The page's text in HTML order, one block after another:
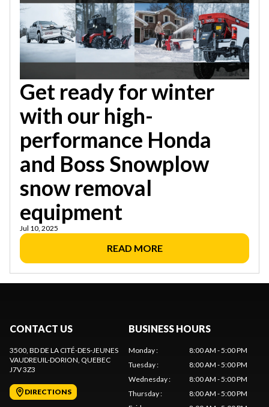
Get ready for winter
with our high-
performance Honda
and Boss Snowplow
snow removal
equipment
Jul 10, 2025
READ MORE
CONTACT US
3500, BD DE LA CITÉ-DES-JEUNES
VAUDREUIL-DORION , QUEBEC
J7V 3Z3
DIRECTIONS
BUSINESS HOURS
Monday:
8:00 AM - 5:00 PM
Tuesday:
8:00 AM - 5:00 PM
Wednesday:
8:00 AM - 5:00 PM
Thursday:
8:00 AM - 5:00 PM